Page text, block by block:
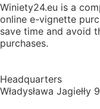
Winiety24.eu is a
online e-vignette
save time and avoid
purchases.
Headquarters
Władysława